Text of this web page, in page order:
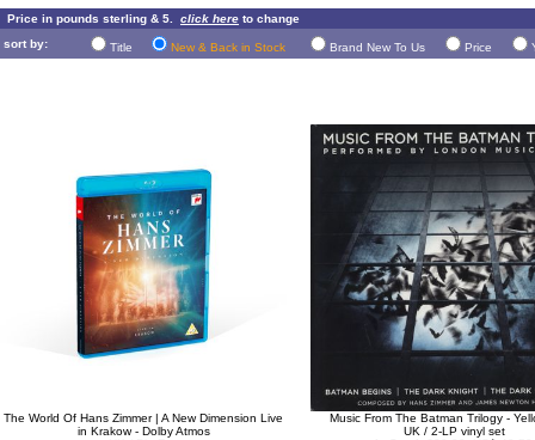
Price in pounds sterling & 5. click here to change
sort by:
Title New & Back in Stock Brand New To Us Price
The World Of Hans Zimmer | A New Dimension Live
in Krakow - Dolby Atmos
Music From The Batman Trilogy -
UK / 2-LP vinyl set